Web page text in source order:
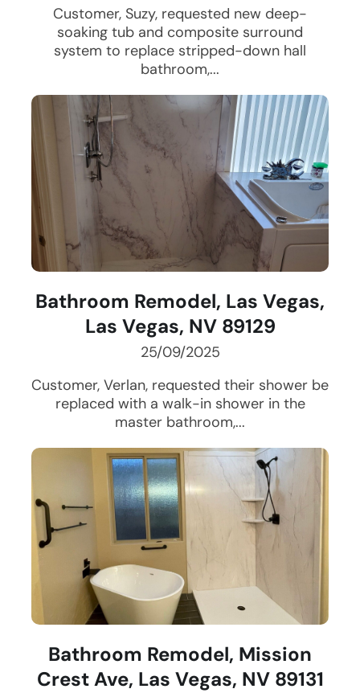
Customer, Suzy, requested new deep-
soaking tub and composite surround
system to replace stripped-down hall
bathroom,...
Bathroom Remodel, Las Vegas,
Las Vegas, NV 89129
25/09/2025
Customer, Verlan, requested their shower be
replaced with a walk-in shower in the
master bathroom,...
Bathroom Remodel, Mission
Crest Ave, Las Vegas, NV 89131